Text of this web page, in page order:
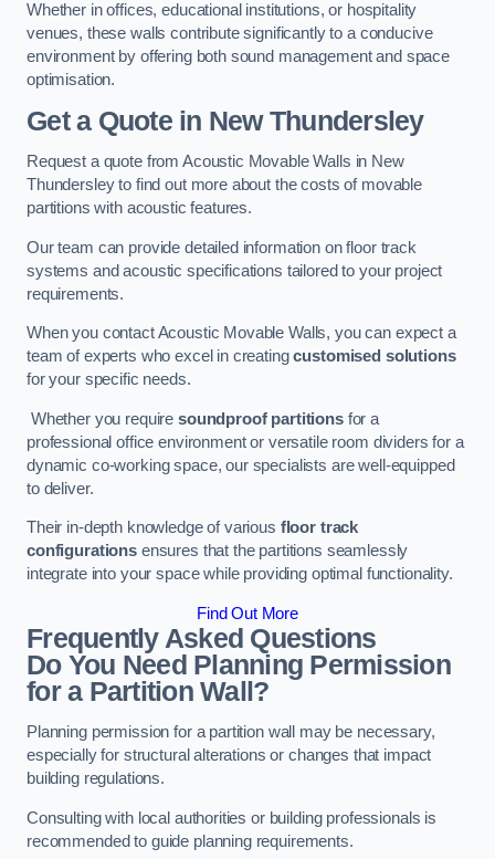
Whether in offices, educational institutions, or hospitality
venues, these walls contribute significantly to a conducive
environment by offering both sound management and space
optimisation.
Get a Quotein New Thundersley
Request a quote from Acoustic Movable Walls in New
Thundersley to find out more about the costs of movable
partitions with acoustic features.
Our team can provide detailed information on floor track
systems and acoustic specifications tailored to your project
requirements.
When you contact Acoustic Movable Walls, you can expect a
team of experts who excel in creatingcustomised solutions
for your specific needs.
Whether you require soundproof partitionsfor a
professional office environment or versatile room dividers for a
dynamic co-working space, our specialists are well-equipped
to deliver.
Their in-depth knowledge of various floor track
configurationsensures that the partitions seamlessly
integrate into your space while providing optimal functionality.
Find Out More
Frequently Asked Questions
Do You Need Planning Permission
for a Partition Wall?
Planning permission for a partition wall may be necessary,
especially for structural alterations or changes that impact
building regulations.
Consulting with local authorities or building professionals is
recommended to guide planning requirements.